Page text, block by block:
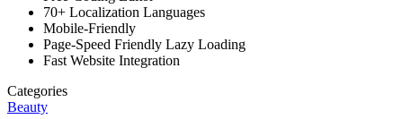
70+ Localization Languages
Mobile-Friendly
Page-Speed Friendly Lazy Loading
Fast Website Integration
Categories
Beauty